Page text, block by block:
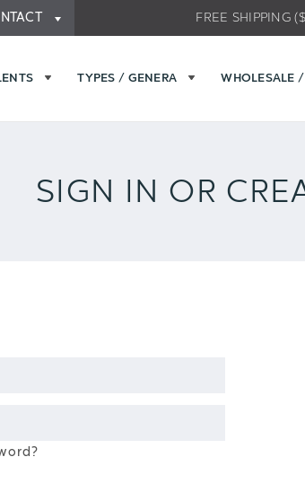
FREE SHIPPING
TYPES / GENERA WHOLESALE
SIGN IN OR